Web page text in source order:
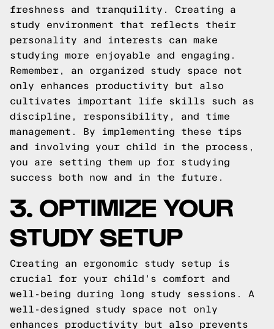
freshness and tranquility. Creating a
study environment that reflects their
personality and interests can make
studying more enjoyable and engaging.
Remember, an organized study space not
only enhances productivity but also
cultivates important life skills such as
discipline, responsibility, and time
management. By implementing these tips
and involving your child in the process,
you are setting them up for studying
success both now and in the future.
3. OPTIMIZE YOUR
STUDY SETUP
Creating an ergonomic study setup is
crucial for your child's comfort and
well-being during long study sessions. A
well-designed study space not only
enhances productivity but also prevents